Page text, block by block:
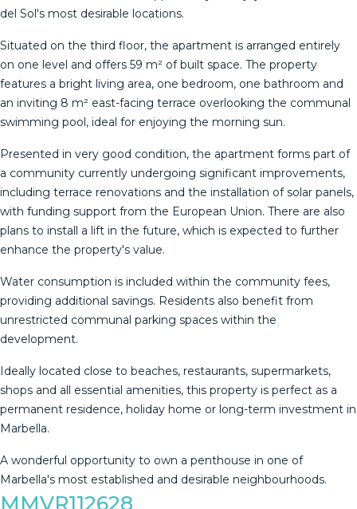
del Sol's most desirable locations.
Situated on the third floor, the apartment is arranged entirely
on one level and offers 59 m² of built space. The property
features a bright living area, one bedroom, one bathroom and
an inviting 8 m² east-facing terrace overlooking the communal
swimming pool, ideal for enjoying the morning sun.
Presented in very good condition, the apartment forms part of
a community currently undergoing significant improvements,
including terrace renovations and the installation of solar panels,
with funding support from the European Union. There are also
plans to install a lift in the future, which is expected to further
enhance the property's value.
Water consumption is included within the community fees,
providing additional savings. Residents also benefit from
unrestricted communal parking spaces within the
development.
Ideally located close to beaches, restaurants, supermarkets,
shops and all essential amenities, this ‌property ‌is ‌perfect ‌as ‌a
permanent ‌residence, ‌holiday ‌home or ‌long-term investment in
Marbella.
A wonderful ‌opportunity ‌to own a ‌penthouse in one ‌of
‌Marbella's ‌most ‌established ‌and ‌desirable ‌neighbourhoods.
MMVR112628